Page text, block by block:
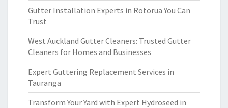
Gutter Installation Experts in Rotorua You Can
Trust
West Auckland Gutter Cleaners: Trusted Gutter
Cleaners for Homes and Businesses
Expert Guttering Replacement Services in
Tauranga
Transform Your Yard with Expert Hydroseed in